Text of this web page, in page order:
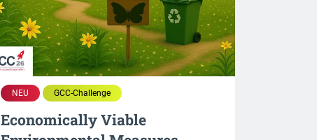
NEU GCC-Challenge
Economically Viable